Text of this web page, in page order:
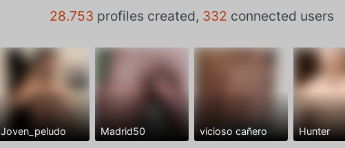
28.753 profiles created, 332 connected users
Joven_peludo Madrid50 vicioso cañero Hunter